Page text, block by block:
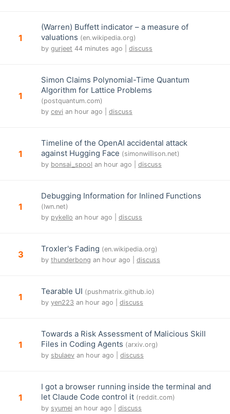
1
(Warren) Buffett indicator – a measure of
valuations (en.wikipedia.org)
by gurjeet 44 minutes ago | discuss
1
Simon Claims Polynomial-Time Quantum
Algorithm for Lattice Problems
(postquantum.com)
by cevi an hour ago | discuss
1
Timeline of the OpenAI accidental attack
against Hugging Face (simonwillison.net)
by bonsai_spool an hour ago | discuss
1
Debugging Information for Inlined Functions
(lwn.net)
by pykello an hour ago | discuss
3
Troxler's Fading (en.wikipedia.org)
by thunderbong an hour ago | discuss
1
Tearable UI (pushmatrix.github.io)
by yen223 an hour ago | discuss
1
Towards a Risk Assessment of Malicious Skill
Files in Coding Agents (arxiv.org)
by sbulaev an hour ago | discuss
1
I got a browser running inside the terminal and
let Claude Code control it (reddit.com)
by syumei an hour ago | discuss